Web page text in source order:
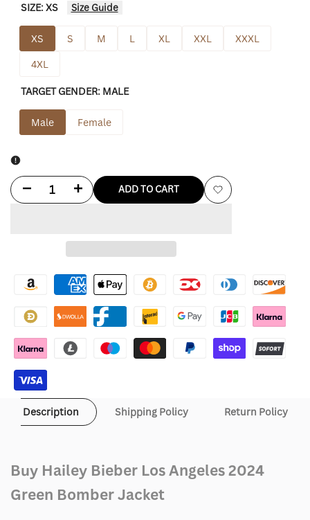
SIZE:XS Size Guide
XS S M L XL XXL
XXXL
4XL
TARGET GENDER: MALE
Male Female
Decrease
Bieber
Los
Angeles
2024
Green
Bomber
Increase
for
Bieber
Los
Angeles
Green
Bomber
ADD TO CART
Add
Description Shipping Policy Return Policy
Buy Hailey Bieber Los Angeles 2024
Green Bomber Jacket